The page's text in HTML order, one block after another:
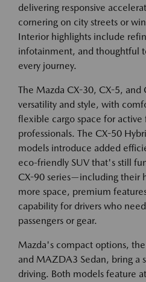
delivering responsive
cornering on city streets or
Interior highlights include
infotainment, and thoughtful
every journey.
The Mazda CX-30, CX-5, and
versatility and style, with
flexible cargo space for active
professionals. The CX-50
models introduce added
eco-friendly SUV that's still
CX-90 series—including their
more space, premium
capability for drivers who
passengers or gear.
Mazda's compact options,
and MAZDA3 Sedan, bring a
driving. Both models feature